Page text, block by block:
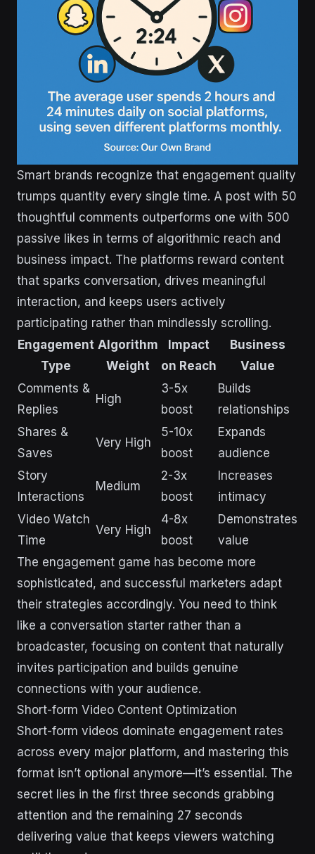
Smart brands recognize that engagement quality
trumps quantity every single time. A post with 50
thoughtful comments outperforms one with 500
passive likes in terms of algorithmic reach and
business impact. The platforms reward content
that sparks conversation, drives meaningful
interaction, and keeps users actively
participating rather than mindlessly scrolling.
Engagement
Type
Algorithm
Weight
Impact
on Reach
Business
Value
Comments &
Replies
High
3-5x
boost
Builds
relationships
Shares &
Saves
Very High
5-10x
boost
Expands
audience
Story
Interactions
Medium
2-3x
boost
Increases
intimacy
Video Watch
Time
Very High
4-8x
boost
Demonstrates
value
The engagement game has become more
sophisticated, and successful marketers adapt
their strategies accordingly. You need to think
like a conversation starter rather than a
broadcaster, focusing on content that naturally
invites participation and builds genuine
connections with your audience.
Short-form Video Content Optimization
Short-form videos dominate engagement rates
across every major platform, and mastering this
format isn’t optional anymore—it’s essential. The
secret lies in the first three seconds grabbing
attention and the remaining 27 seconds
delivering value that keeps viewers watching